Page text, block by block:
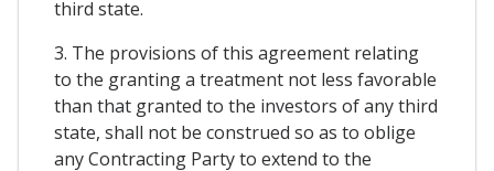
third state.
3. The provisions of this agreement relating
to the granting a treatment not less favorable
than that granted to the investors of any third
state, shall not be construed so as to oblige
any Contracting Party to extend to the